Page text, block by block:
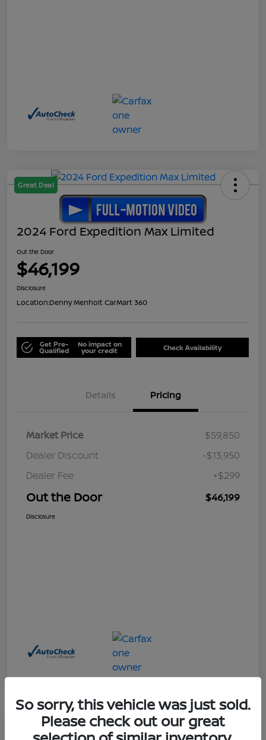
Great Deal
2024 Ford Expedition Max Limited
Out the Door
$46,199
Disclosure
Location:Denny Menholt CarMart 360
Get Pre-
Qualified
No impact on
your credit Check Availability
Details Pricing
Market Price
$59,850
Dealer Discount
-$13,950
Dealer Fee
+$299
Out the Door $46,199
Disclosure
Great Deal
So sorry, this vehicle was just sold.
Please check out our great